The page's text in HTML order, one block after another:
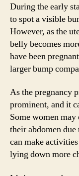
During the early
to spot a visible
However, as the
belly becomes
have been
larger bump
As the pregnancy
prominent, and it
Some women
their abdomen
can make
lying down more